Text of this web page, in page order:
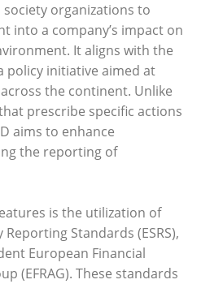
organizations to
into a company’s impact on
It aligns with the
policy initiative aimed at
the continent. Unlike
prescribe specific actions
aims to enhance
the reporting of
is the utilization of
Standards (ESRS),
European Financial
(EFRAG). These standards